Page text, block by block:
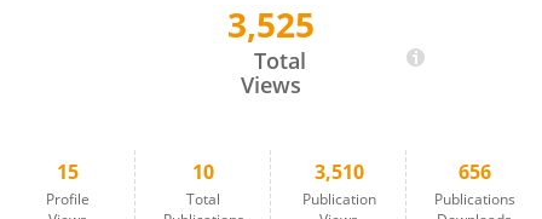
3,525
Total
Views
15
Profile
10
Total
3,510
Publication
656
Publications